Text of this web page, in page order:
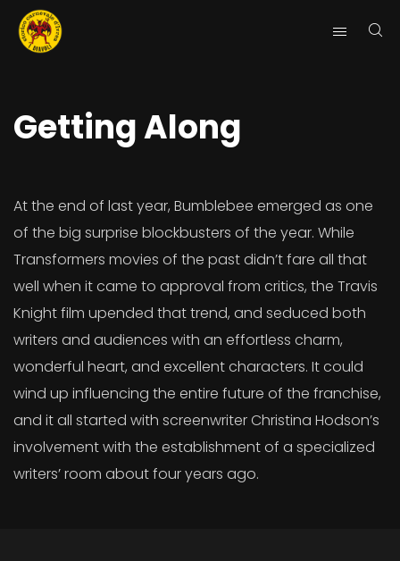
Getting Along
At the end of last year, Bumblebee emerged as one
of the big surprise blockbusters of the year. While
Transformers movies of the past didn’t fare all that
well when it came to approval from critics, the Travis
Knight film upended that trend, and seduced both
writers and audiences with an effortless charm,
wonderful heart, and excellent characters. It could
wind up influencing the entire future of the franchise,
and it all started with screenwriter Christina Hodson’s
involvement with the establishment of a specialized
writers’ room about four years ago.